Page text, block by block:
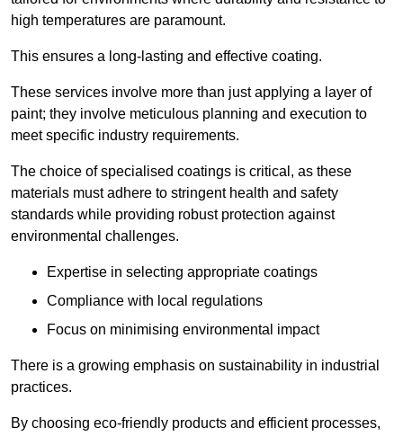
high temperatures are paramount.
This ensures a long-lasting and effective coating.
These services involve more than just applying a layer of
paint; they involve meticulous planning and execution to
meet specific industry requirements.
The choice of specialised coatings is critical, as these
materials must adhere to stringent health and safety
standards while providing robust protection against
environmental challenges.
Expertise in selecting appropriate coatings
Compliance with local regulations
Focus on minimising environmental impact
There is a growing emphasis on sustainability in industrial
practices.
By choosing eco-friendly products and efficient processes,